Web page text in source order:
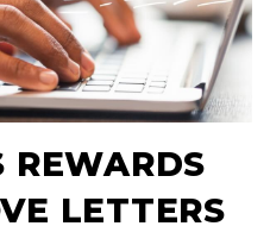
REWARDS
LETTERS